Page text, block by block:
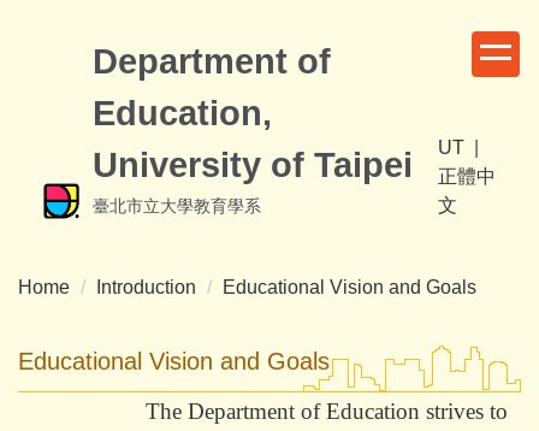
Department of
Education,
University of Taipei
臺北市立大學教育學系
UT
正體中
文
Home Introduction Educational Vision and Goals
Educational Vision and Goals
The Department of Education strives to